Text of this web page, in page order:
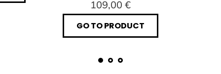
109,00 €
GO TO PRODUCT